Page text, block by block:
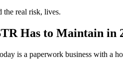
the real risk, lives.
Has to Maintain in
is a paperwork business with a